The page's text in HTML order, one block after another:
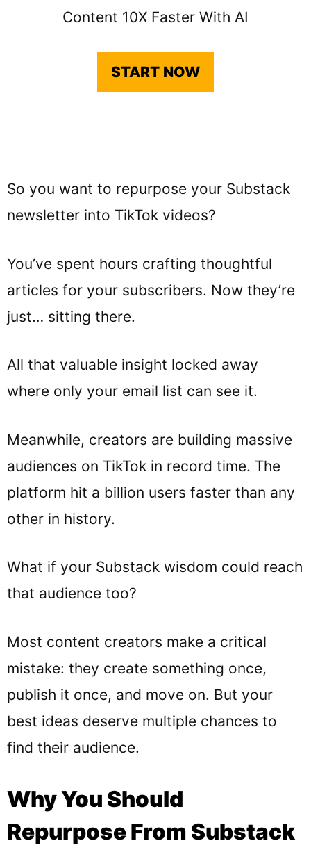
Content 10X Faster With AI
START NOW
So you want to repurpose your Substack
newsletter into TikTok videos?
You’ve spent hours crafting thoughtful
articles for your subscribers. Now they’re
just… sitting there.
All that valuable insight locked away
where only your email list can see it.
Meanwhile, creators are building massive
audiences on TikTok in record time. The
platform hit a billion users faster than any
other in history.
What if your Substack wisdom could reach
that audience too?
Most content creators make a critical
mistake: they create something once,
publish it once, and move on. But your
best ideas deserve multiple chances to
find their audience.
Why You Should
Repurpose From Substack